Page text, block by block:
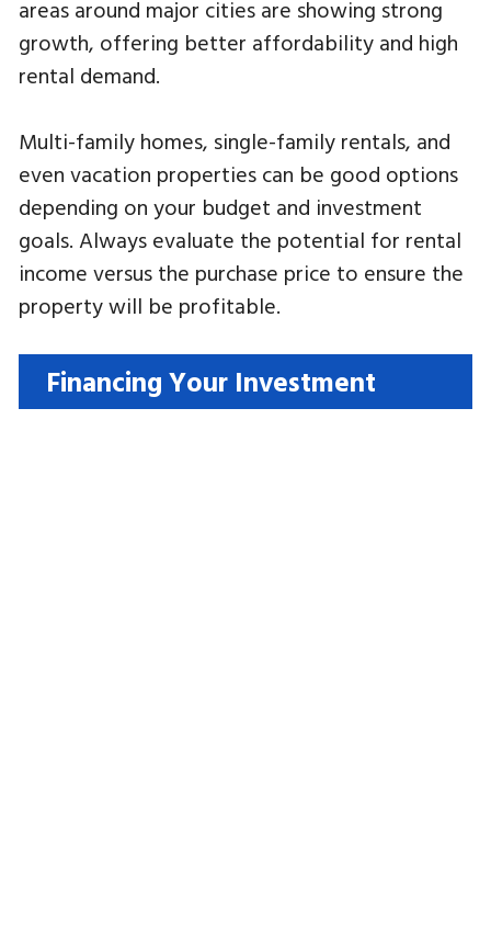
areas around major cities are showing strong
growth, offering better affordability and high
rental demand.
Multi-family homes, single-family rentals, and
even vacation properties can be good options
depending on your budget and investment
goals. Always evaluate the potential for rental
income versus the purchase price to ensure the
property will be profitable.
Financing Your Investment